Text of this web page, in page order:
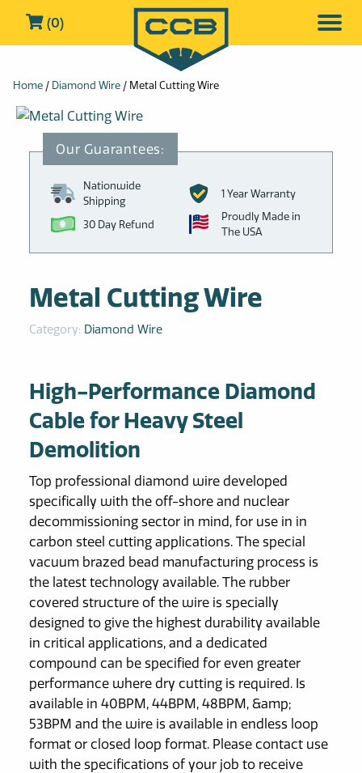
(0)
Home / Diamond Wire / Metal Cutting Wire
Nationwide
Shipping
1 Year Warranty
30 Day Refund
Proudly Made in
The USA
Metal Cutting Wire
High-Performance Diamond
Cable for Heavy Steel
Demolition
Top professional diamond wire developed
specifically with the off-shore and nuclear
decommissioning sector in mind, for use in in
carbon steel cutting applications. The special
vacuum brazed bead manufacturing process is
the latest technology available. The rubber
covered structure of the wire is specially
designed to give the highest durability available
in critical applications, and a dedicated
compound can be specified for even greater
performance where dry cutting is required. Is
available in 40BPM, 44BPM, 48BPM, &amp;
53BPM and the wire is available in endless loop
format or closed loop format. Please contact use
with the specifications of your job to receive
Category: Diamond Wire